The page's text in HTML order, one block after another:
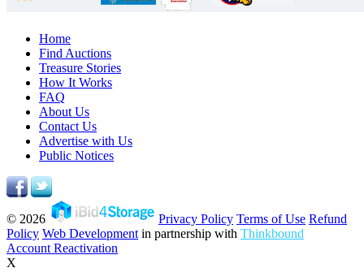
Home
Find Auctions
Treasure Stories
How It Works
FAQ
About Us
Contact Us
Advertise with Us
Public Notices
© 2026 Privacy Policy Terms of Use Refund
Policy Web Development in partnership with Thinkbound
Account Reactivation
X